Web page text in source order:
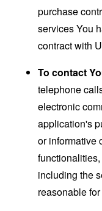
purchase
services You
contract with
To contact
telephone
electronic
application's
or informative
including the
reasonable